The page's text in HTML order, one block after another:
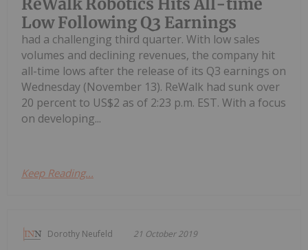
Low Following Q3 Earnings
had a challenging third quarter. With low sales
volumes and declining revenues, the company hit
all-time lows after the release of its Q3 earnings on
Wednesday (November 13). ReWalk had sunk over
20 percent to US$2 as of 2:23 p.m. EST. With a focus
on developing...
Keep Reading...
Dorothy Neufeld 21 October 2019